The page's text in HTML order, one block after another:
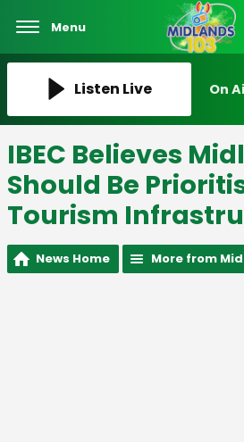
Menu
Listen Live On
IBEC Believes
Should Be
Tourism
News Home More from